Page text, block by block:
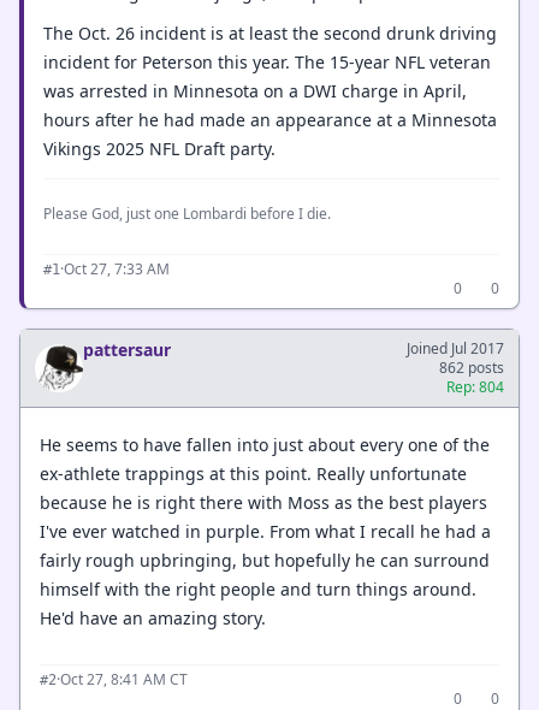
The Oct. 26 incident is at least the second drunk driving
incident for Peterson this year. The 15-year NFL veteran
was arrested in Minnesota on a DWI charge in April,
hours after he had made an appearance at a Minnesota
Vikings 2025 NFL Draft party.
Please God, just one Lombardi before I die.
#1·Oct 27, 7:33 AM
0
0
pattersaur
Joined Jul 2017
862 posts
Rep: 804
He seems to have fallen into just about every one of the
ex-athlete trappings at this point. Really unfortunate
because he is right there with Moss as the best players
I've ever watched in purple. From what I recall he had a
fairly rough upbringing, but hopefully he can surround
himself with the right people and turn things around.
He'd have an amazing story.
#2·Oct 27, 8:41 AM CT
0
0